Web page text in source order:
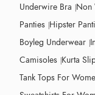
Underwire Bra Non
Panties Hipster
Boyleg Underwear
Camisoles Kurta
Tank Tops For